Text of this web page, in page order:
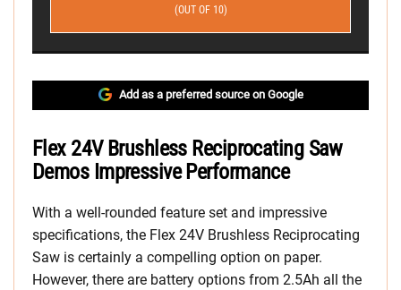
(OUT OF 10)
Add as a preferred source on Google
Flex 24V Brushless Reciprocating Saw
Demos Impressive Performance
With a well-rounded feature set and impressive
specifications, the Flex 24V Brushless Reciprocating
Saw is certainly a compelling option on paper.
However, there are battery options from 2.5Ah all the